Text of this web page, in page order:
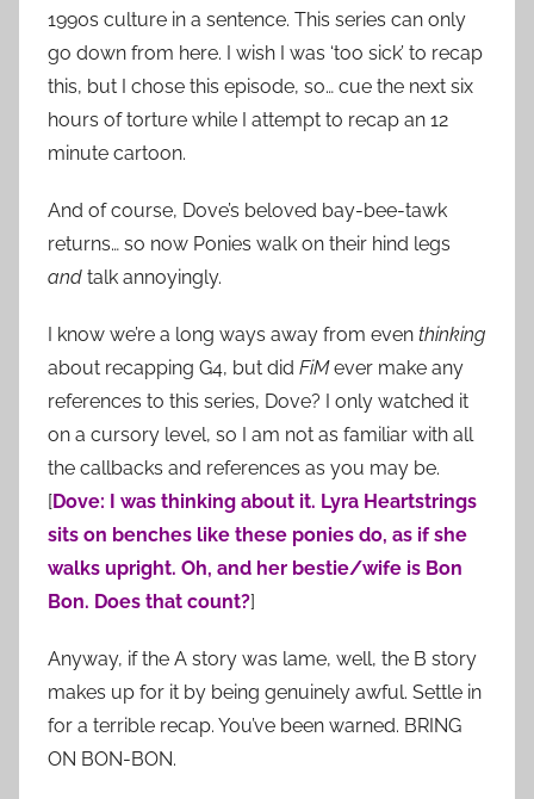
1990s culture in a sentence. This series can only
go down from here. I wish I was ‘too sick’ to recap
this, but I chose this episode, so… cue the next six
hours of torture while I attempt to recap an 12
minute cartoon.
And of course, Dove’s beloved bay-bee-tawk
returns… so now Ponies walk on their hind legs
and talk annoyingly.
I know we’re a long ways away from even thinking
about recapping G4, but did FiMever make any
references to this series, Dove? I only watched it
on a cursory level, so I am not as familiar with all
the callbacks and references as you may be.
[Dove: I was thinking about it. Lyra Heartstrings
sits on benches like these ponies do, as if she
walks upright. Oh, and her bestie/wife is Bon
Bon. Does that count?]
Anyway, if the A story was lame, well, the B story
makes up for it by being genuinely awful. Settle in
for a terrible recap. You’ve been warned. BRING
ON BON-BON.